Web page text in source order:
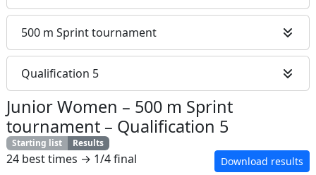
500 m Sprint tournament
Qualification 5
Junior Women – 500 m Sprint
tournament – Qualification 5
Starting list Results
24 best times → 1/4 final Download results